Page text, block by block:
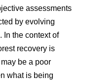
assessments
by evolving
In the context of
recovery is
be a poor
what is being